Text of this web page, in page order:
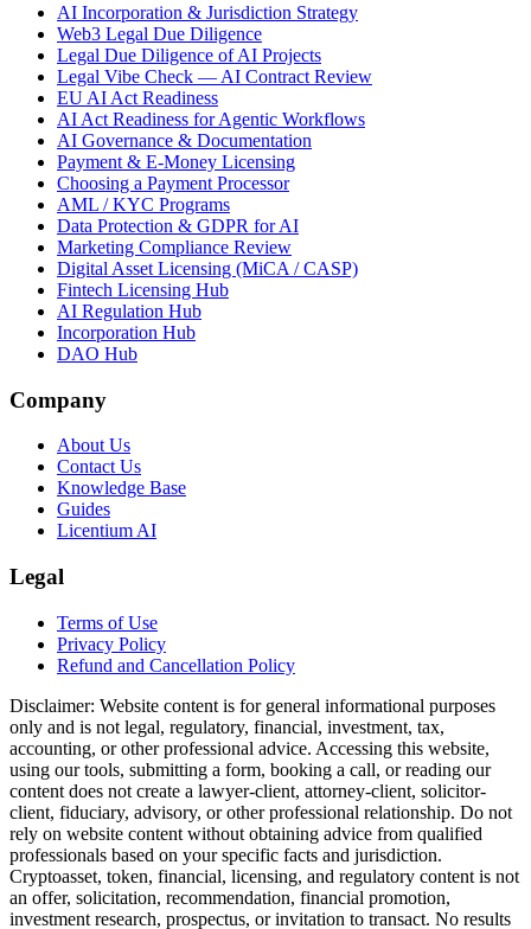
AI Incorporation & Jurisdiction Strategy
Web3 Legal Due Diligence
Legal Due Diligence of AI Projects
Legal Vibe Check — AI Contract Review
EU AI Act Readiness
AI Act Readiness for Agentic Workflows
AI Governance & Documentation
Payment & E-Money Licensing
Choosing a Payment Processor
AML / KYC Programs
Data Protection & GDPR for AI
Marketing Compliance Review
Digital Asset Licensing (MiCA / CASP)
Fintech Licensing Hub
AI Regulation Hub
Incorporation Hub
DAO Hub
Company
About Us
Contact Us
Knowledge Base
Guides
Licentium AI
Legal
Terms of Use
Privacy Policy
Refund and Cancellation Policy
Disclaimer: Website content is for general informational purposes
only and is not legal, regulatory, financial, investment, tax,
accounting, or other professional advice. Accessing this website,
using our tools, submitting a form, booking a call, or reading our
content does not create a lawyer-client, attorney-client, solicitor-
client, fiduciary, advisory, or other professional relationship. Do not
rely on website content without obtaining advice from qualified
professionals based on your specific facts and jurisdiction.
Cryptoasset, token, financial, licensing, and regulatory content is not
an offer, solicitation, recommendation, financial promotion,
investment research, prospectus, or invitation to transact. No results